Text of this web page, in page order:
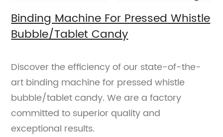
Binding Machine For Pressed Whistle
Bubble/Tablet Candy
Discover the efficiency of our state-of-the-
art binding machine for pressed whistle
bubble/tablet candy. We are a factory
committed to superior quality and
exceptional results.